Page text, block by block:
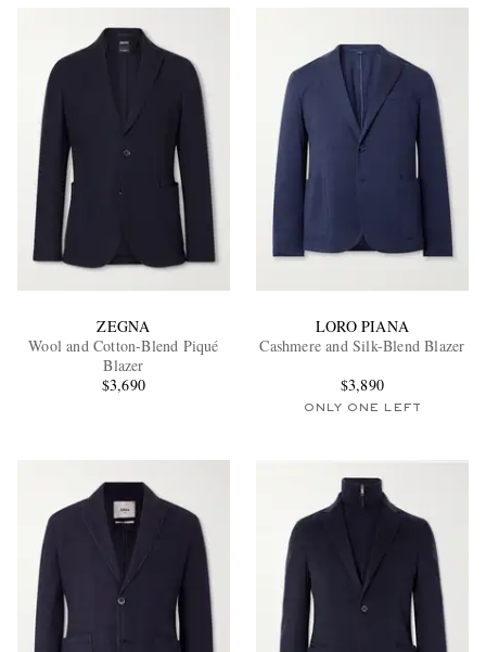
EXCLUSIVES
ZEGNA
Wool and Cotton-Blend Piqué
Blazer
$3,690
LORO PIANA
Cashmere and Silk-Blend Blazer
$3,890
ONLY ONE LEFT